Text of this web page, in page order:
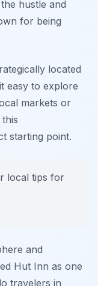
hustle and
for being
located
easy to explore
markets or
starting point.
local tips for
and
Hut Inn as one
travelers in